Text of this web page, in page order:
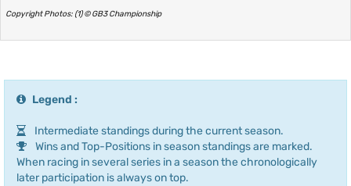
Copyright Photos: (1) © GB3 Championship
Legend :
Intermediate standings during the current season.
Wins and Top-Positions in season standings are marked.
When racing in several series in a season the chronologically
later participation is always on top.